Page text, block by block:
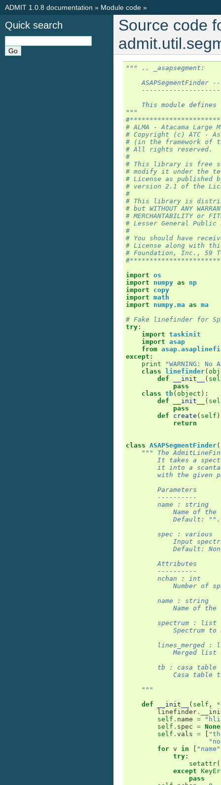
ADMIT 1.0.8 documentation » Module code »
Source code
""" .. _asapsegment:
ASAPSegmentFinder
This module defines
"""
# ALMA - Atacama
# Copyright (c) ATC -
# (in the framework of
# All rights reserved.
#
# This library is free
# modify it under the
# License as published
# version 2.1 of the
#
# This library is
# but WITHOUT ANY
# MERCHANTABILITY or
# Lesser General
#
# You should have
# License along with
# Foundation, Inc., 59
import os
import
numpy as
np
import
copy
import math
import
numpy.ma as ma
# Fake linefinder for
try :
import taskinit
import asap
from
except :
print
"WARNING:
class
linefinder(
def
__init__ (
pass
class tb( object ):
def
__init__ (
pass
def
create ( self
return
class ASAPSegmentFinder(
""" The
It takes a
it into a
with the given
        Parameters
        ----------
        name : string
Name of the
            Default: "".
        spec : various
Input
Default:
        Attributes
        ----------
        nchan : int
Number of
        name : string
Name of the
        spectrum : list
Spectrum to
lines_merged :
Merged list
        tb : casa table
Casa table
    """
def
__init__ ( self ,
linefinder .
self . name =
self . spec = None
self . vals =
for v in "name"
try :
setattr(
except
pass
Quick search